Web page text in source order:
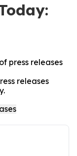
press releases
releases